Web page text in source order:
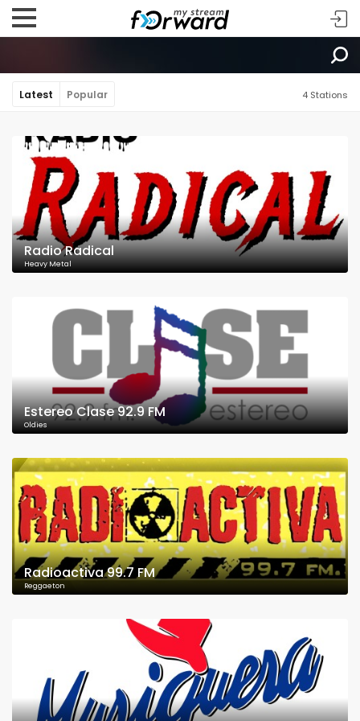
Latest Popular 4 Stations
Radio Radical
Heavy Metal
Estereo Clase 92.9 FM
Oldies
Radioactiva 99.7 FM
Reggaeton